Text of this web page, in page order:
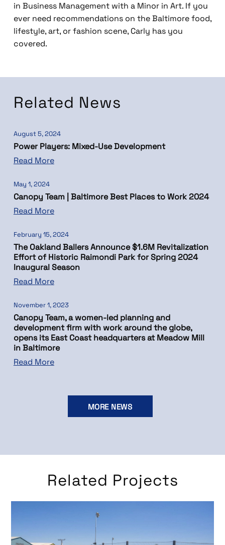
in Business Management with a Minor in Art. If you
ever need recommendations on the Baltimore food,
lifestyle, art, or fashion scene, Carly has you
covered.
Related News
August 5, 2024
Power Players: Mixed-Use Development
Read More
May 1, 2024
Canopy Team | Baltimore Best Places to Work 2024
Read More
February 15, 2024
The Oakland Ballers Announce $1.6M Revitalization
Effort of Historic Raimondi Park for Spring 2024
Inaugural Season
Read More
November 1, 2023
Canopy Team, a women-led planning and
development firm with work around the globe,
opens its East Coast headquarters at Meadow Mill
in Baltimore
Read More
MORE NEWS
Related Projects